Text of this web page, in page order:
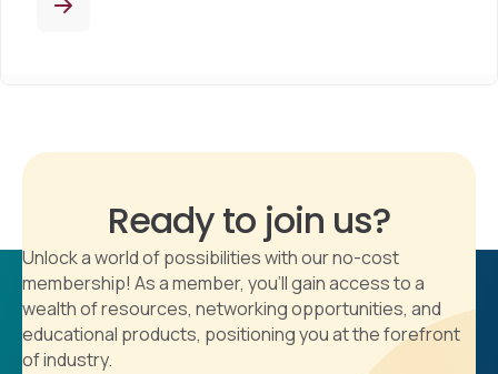
Ready to join us?
Unlock a world of possibilities with our no-cost
membership! As a member, you'll gain access to a
wealth of resources, networking opportunities, and
educational products, positioning you at the forefront
of industry.